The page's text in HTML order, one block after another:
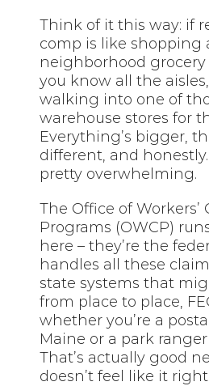
Think of it this way: if
comp is like shopping
neighborhood
you know all the
walking into one of
warehouse stores for
Everything’s bigger,
different, and
pretty overwhelming.
The Office of
Programs (OWCP)
here – they’re the
handles all these
state systems that
from place to place,
whether you’re a
Maine or a park
That’s actually good
doesn’t feel like it